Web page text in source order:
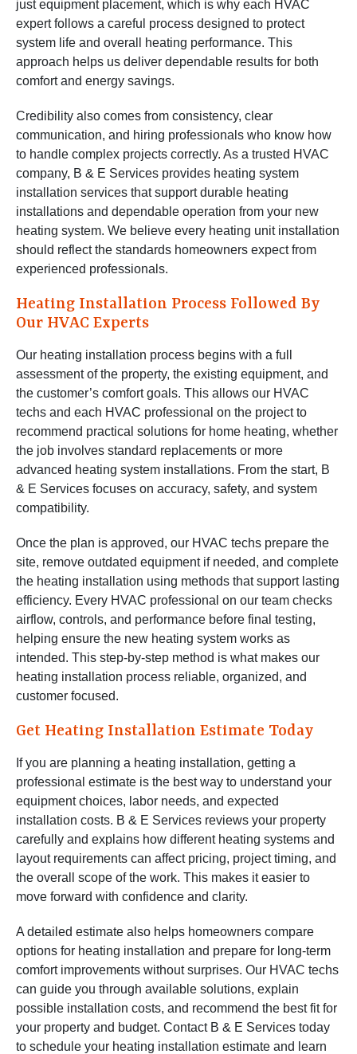
just equipment placement, which is why each HVAC
expert follows a careful process designed to protect
system life and overall heating performance. This
approach helps us deliver dependable results for both
comfort and energy savings.
Credibility also comes from consistency, clear
communication, and hiring professionals who know how
to handle complex projects correctly. As a trusted HVAC
company, B & E Services provides heating system
installation services that support durable heating
installations and dependable operation from your new
heating system. We believe every heating unit installation
should reflect the standards homeowners expect from
experienced professionals.
Heating Installation Process Followed By
Our HVAC Experts
Our heating installation process begins with a full
assessment of the property, the existing equipment, and
the customer’s comfort goals. This allows our HVAC
techs and each HVAC professional on the project to
recommend practical solutions for home heating, whether
the job involves standard replacements or more
advanced heating system installations. From the start, B
& E Services focuses on accuracy, safety, and system
compatibility.
Once the plan is approved, our HVAC techs prepare the
site, remove outdated equipment if needed, and complete
the heating installation using methods that support lasting
efficiency. Every HVAC professional on our team checks
airflow, controls, and performance before final testing,
helping ensure the new heating system works as
intended. This step-by-step method is what makes our
heating installation process reliable, organized, and
customer focused.
Get Heating Installation Estimate Today
If you are planning a heating installation, getting a
professional estimate is the best way to understand your
equipment choices, labor needs, and expected
installation costs. B & E Services reviews your property
carefully and explains how different heating systems and
layout requirements can affect pricing, project timing, and
the overall scope of the work. This makes it easier to
move forward with confidence and clarity.
A detailed estimate also helps homeowners compare
options for heating installation and prepare for long-term
comfort improvements without surprises. Our HVAC techs
can guide you through available solutions, explain
possible installation costs, and recommend the best fit for
your property and budget. Contact B & E Services today
to schedule your heating installation estimate and learn